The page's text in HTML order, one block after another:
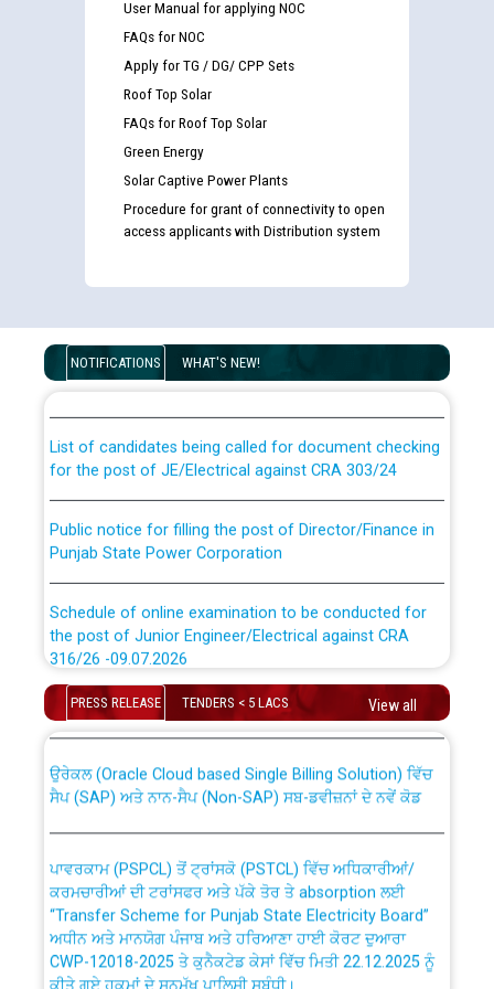
User Manual for applying NOC
FAQs for NOC
Apply for TG / DG/ CPP Sets
Roof Top Solar
FAQs for Roof Top Solar
Green Energy
Solar Captive Power Plants
Procedure for grant of connectivity to open
access applicants with Distribution system
NOTIFICATIONS WHAT'S NEW!
Guidelines regarding use of a scribe for Person With
Disability (PWD) applicants who will appear in online
examination against CRA 316/2026 for JE/Electrical
for the post of JE/Electrical against CRA 303/24
Punjab State Power Corporation
the post of Junior Engineer/Electrical against CRA
316/26 -09.07.2026
Schedule of online examination to be conducted for
the post of Junior Engineer/Electrical against CRA
Work of water proofing of roof of 66 kv sub-station
Bahmna under O&M division, PSPCL Patiala
Public Notice regarding Renovation Work to be carried
out by PSPCL
Plinth Area Rates Year 2026-27 For Residential and
PRESS RELEASE TENDERS < 5 LACS View all
CWP-12018 Policy for Transfer and permanent
absorption of officers/officials from PSPCL to PSTCL.
ਸੈਪ (SAP) ਅਤੇ ਨਾਨ-ਸੈਪ (Non-SAP) ਸਬ-ਡਵੀਜ਼ਨਾਂ ਦੇ ਨਵੇਂ ਕੋਡ
ਕਰਮਚਾਰੀਆਂ ਦੀ ਟਰਾਂਸਫਰ ਅਤੇ ਪੱਕੇ ਤੋਰ ਤੇ absorption ਲਈ
“Transfer Scheme for Punjab State Electricity Board”
ਅਧੀਨ ਅਤੇ ਮਾਨਯੋਗ ਪੰਜਾਬ ਅਤੇ ਹਰਿਆਣਾ ਹਾਈ ਕੋਰਟ ਦੁਆਰਾ
CWP-12018-2025 ਤੇ ਕੁਨੈਕਟੇਡ ਕੇਸਾਂ ਵਿੱਚ ਮਿਤੀ 22.12.2025 ਨੂੰ
ਕੀਤੇ ਗਏ ਹੁਕਮਾਂ ਦੇ ਸਨਮੁੱਖ ਪਾਲਿਸੀ ਸਬੰਧੀ।